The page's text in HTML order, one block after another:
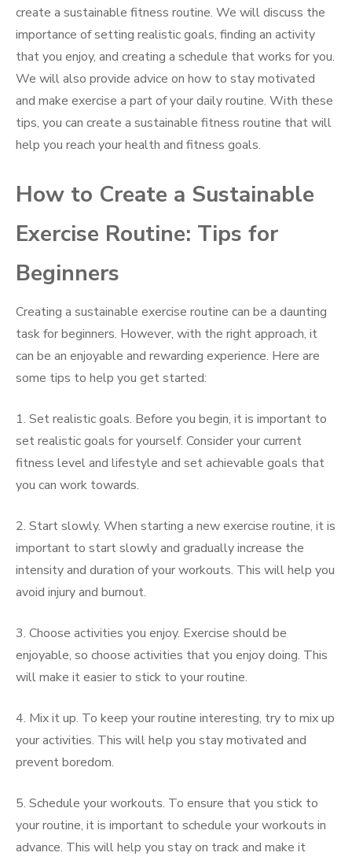
create a sustainable fitness routine. We will discuss the
importance of setting realistic goals, finding an activity
that you enjoy, and creating a schedule that works for you.
We will also provide advice on how to stay motivated
and make exercise a part of your daily routine. With these
tips, you can create a sustainable fitness routine that will
help you reach your health and fitness goals.
How to Create a Sustainable
Exercise Routine: Tips for
Beginners
Creating a sustainable exercise routine can be a daunting
task for beginners. However, with the right approach, it
can be an enjoyable and rewarding experience. Here are
some tips to help you get started:
1. Set realistic goals. Before you begin, it is important to
set realistic goals for yourself. Consider your current
fitness level and lifestyle and set achievable goals that
you can work towards.
2. Start slowly. When starting a new exercise routine, it is
important to start slowly and gradually increase the
intensity and duration of your workouts. This will help you
avoid injury and burnout.
3. Choose activities you enjoy. Exercise should be
enjoyable, so choose activities that you enjoy doing. This
will make it easier to stick to your routine.
4. Mix it up. To keep your routine interesting, try to mix up
your activities. This will help you stay motivated and
prevent boredom.
5. Schedule your workouts. To ensure that you stick to
your routine, it is important to schedule your workouts in
advance. This will help you stay on track and make it